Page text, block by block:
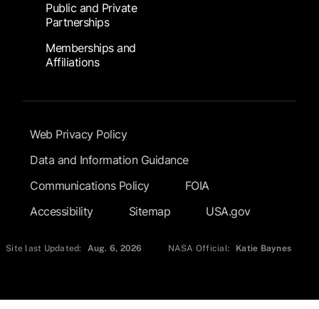
Public and Private
Partnerships
Memberships and
Affiliations
Footer Submenu
Web Privacy Policy
Data and Information Guidance
Communications Policy
FOIA
Accessibility
Sitemap USA.gov
Site last Updated: Aug. 6, 2026 NASA Official: Katie Baynes